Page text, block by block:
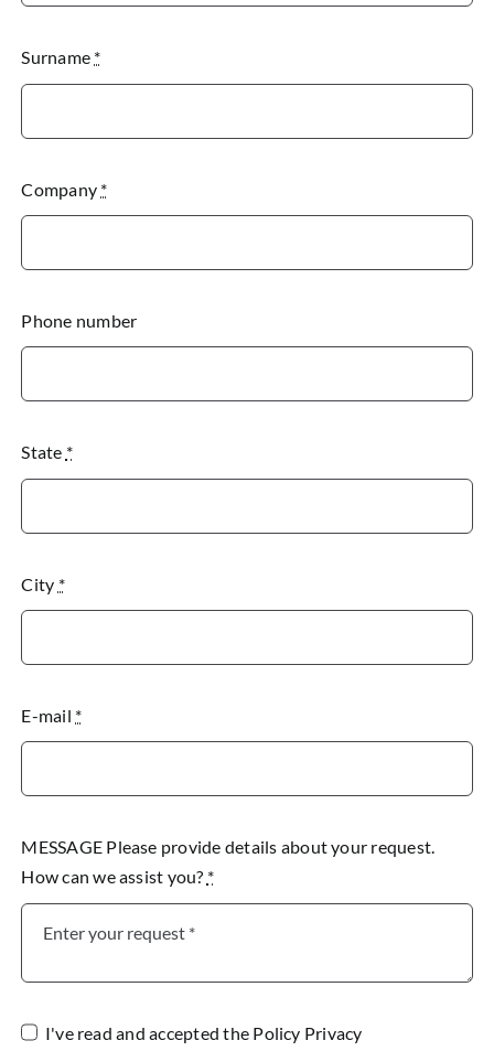
Surname *
Company *
Phone number
State *
City *
E-mail *
MESSAGE Please provide details about your request.
How can we assist you? *
I've read and accepted the Policy Privacy